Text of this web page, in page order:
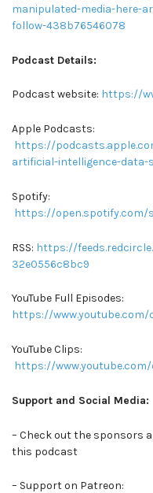
manipulated-media-here-
follow-438b76546078
Podcast Details:
Podcast website: https://
Apple Podcasts:
https://
artificial-intelligence-data-
Spotify:
https://open.spotify.com/
RSS: https://
32e0556c8bc9
YouTube Full Episodes:
https://www.youtube.com/
YouTube Clips:
https://www.youtube.com/
Support and Social Media:
– Check out the sponsors
this podcast
– Support on Patreon: